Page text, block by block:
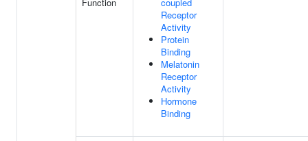
Receptor
Activity
Protein
Binding
Melatonin
Receptor
Activity
Hormone
Binding